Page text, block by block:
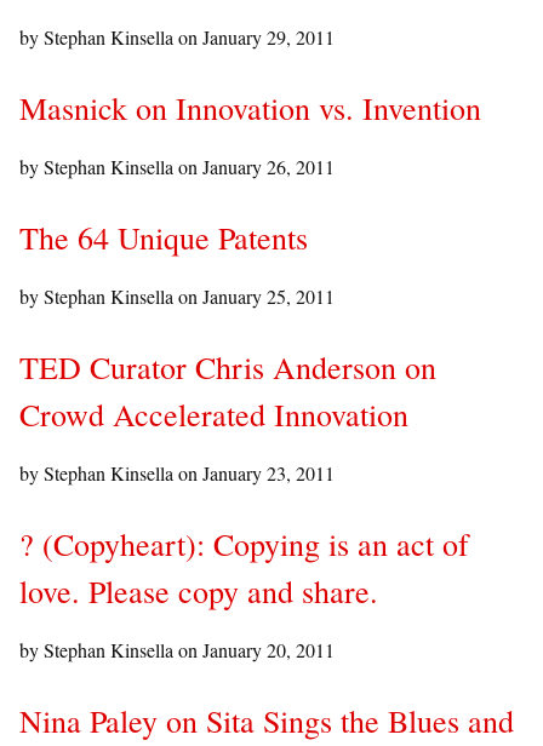
by Stephan Kinsella on January 29, 2011
Masnick on Innovation vs. Invention
by Stephan Kinsella on January 26, 2011
The 64 Unique Patents
by Stephan Kinsella on January 25, 2011
TED Curator Chris Anderson on
Crowd Accelerated Innovation
by Stephan Kinsella on January 23, 2011
? (Copyheart): Copying is an act of
love. Please copy and share.
by Stephan Kinsella on January 20, 2011
Nina Paley on Sita Sings the Blues and